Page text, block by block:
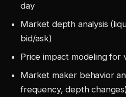
day
Market depth analysis
bid/ask)
Price impact modeling for
Market maker behavior
frequency, depth